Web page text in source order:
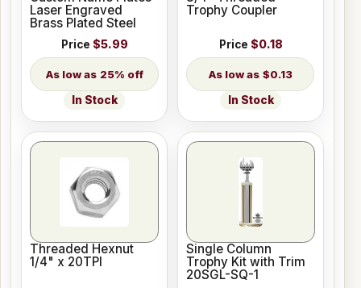
Laser Engraved
Brass Plated Steel
Price $5.99
25% off
In Stock
Trophy Coupler
Price $0.18
$0.13
In Stock
Threaded Hexnut
1/4" x 20TPI
Single Column
Trophy Kit with Trim
20SGL-SQ-1